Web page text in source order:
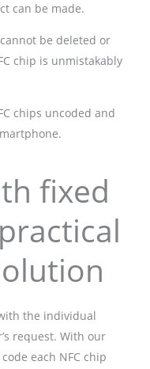
can be made.
be deleted or
chip is unmistakably
chips uncoded and
fixed
the individual
request. With our
each NFC chip